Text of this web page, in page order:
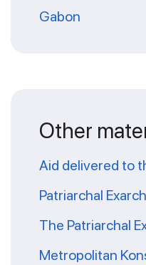
Gabon
Other
Aid delivered to
Patriarchal
The Patriarchal
Metropolitan